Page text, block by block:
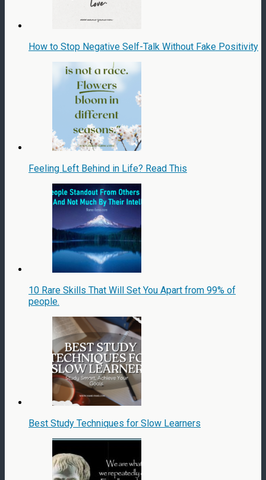
How to Stop Negative Self-Talk Without Fake Positivity
Feeling Left Behind in Life? Read This
10 Rare Skills That Will Set You Apart from 99% of
people.
Best Study Techniques for Slow Learners